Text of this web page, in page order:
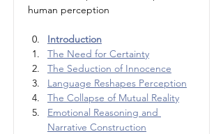
human perception
Introduction
The Need for Certainty
The Seduction of Innocence
Language Reshapes Perception
The Collapse of Mutual Reality
Emotional Reasoning and
Narrative Construction